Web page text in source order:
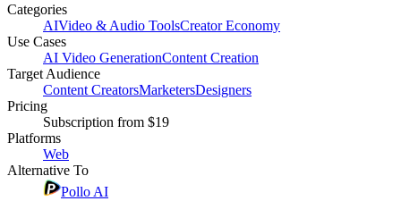
Categories
AIVideo & Audio ToolsCreator Economy
Use Cases
AI Video GenerationContent Creation
Target Audience
Content CreatorsMarketersDesigners
Pricing
Subscription from $19
Platforms
Web
Alternative To
Pollo AI